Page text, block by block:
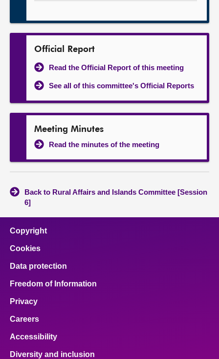
Official Report
Read the Official Report of this meeting
See all of this committee's Official Reports
Meeting Minutes
Read the minutes of the meeting
Back to Rural Affairs and Islands Committee [Session
6]
Copyright
Cookies
Data protection
Freedom of Information
Privacy
Careers
Accessibility
Diversity and inclusion